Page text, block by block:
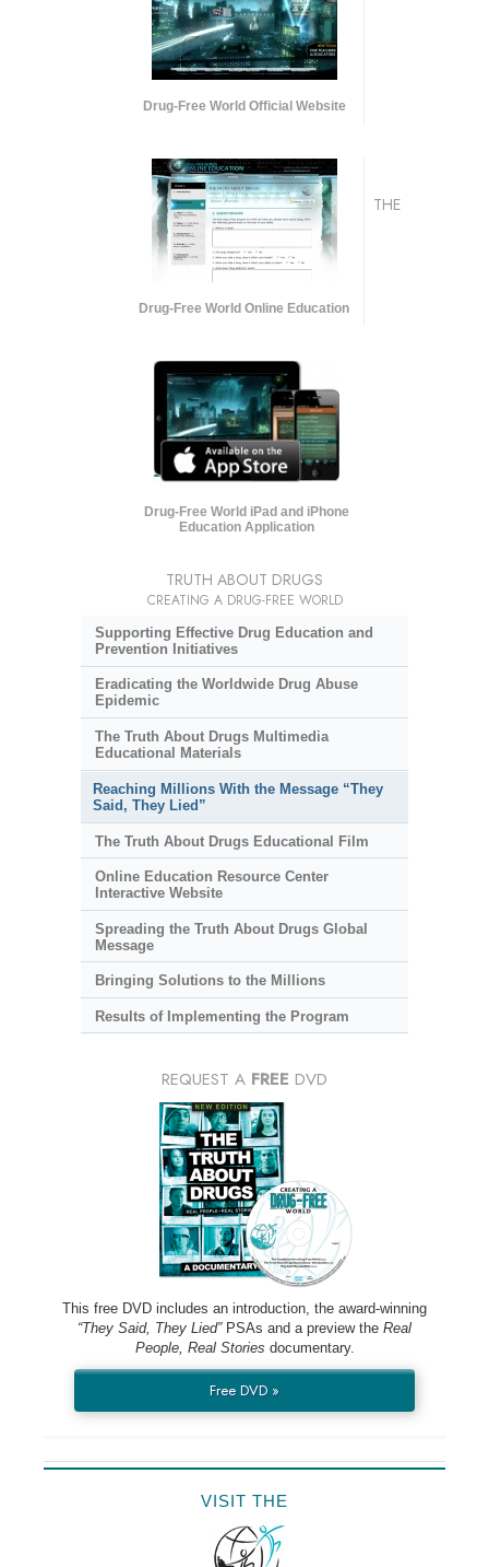
Drug-Free World Official Website
Drug-Free World Online Education
Drug-Free World iPad and iPhone
Education Application
THE
TRUTH ABOUT DRUGS
CREATING A DRUG-FREE WORLD
Supporting Effective Drug Education and
Prevention Initiatives
Eradicating the Worldwide Drug Abuse
Epidemic
The Truth About Drugs Multimedia
Educational Materials
Reaching Millions With the Message “They
Said, They Lied”
The Truth About Drugs Educational Film
Online Education Resource Center
Interactive Website
Spreading the Truth About Drugs Global
Message
Bringing Solutions to the Millions
Results of Implementing the Program
REQUEST A FREE DVD
This free DVD includes an introduction, the award-winning
“They Said, They Lied”PSAs and a preview the Real
People, Real Stories documentary.
Free DVD »
VISIT THE